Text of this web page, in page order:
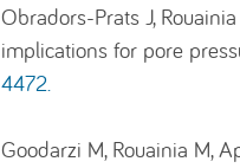
Obradors-Prats J,
implications for pore
4472.
Goodarzi M, Rouainia M,